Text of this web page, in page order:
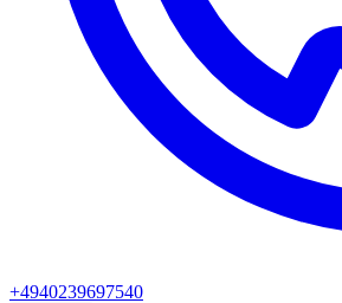
+4940239697540